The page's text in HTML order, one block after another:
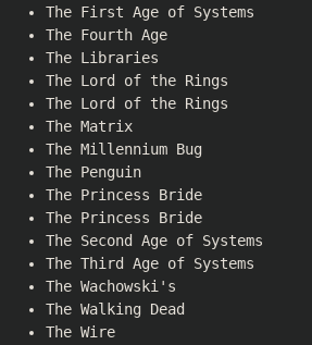
The First Age of Systems
The Fourth Age
The Libraries
The Lord of the Rings
The Lord of the Rings
The Matrix
The Millennium Bug
The Penguin
The Princess Bride
The Princess Bride
The Second Age of Systems
The Third Age of Systems
The Wachowski's
The Walking Dead
The Wire